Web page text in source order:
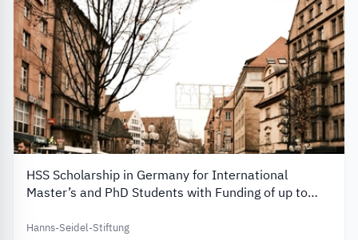
HSS Scholarship in Germany for International
Master’s and PhD Students with Funding of up to
Hanns-Seidel-Stiftung